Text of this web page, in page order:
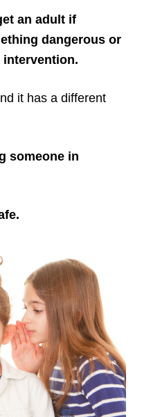
an adult if
dangerous or
intervention.
it has a different
someone in